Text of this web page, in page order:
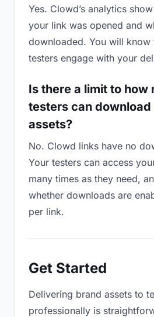
Yes. Clowd’s analytics
your link was opened and
downloaded. You will know
testers engage with your
Is there a limit to how
testers can
assets?
No. Clowd links have no
Your testers can access
many times as they need,
whether downloads are
per link.
Get Started
Delivering brand assets to
professionally is